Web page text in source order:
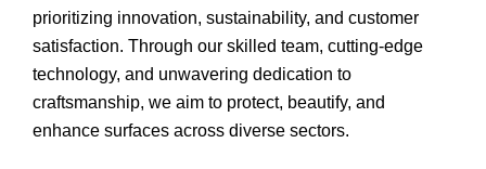
prioritizing innovation, sustainability, and customer
satisfaction. Through our skilled team, cutting-edge
technology, and unwavering dedication to
craftsmanship, we aim to protect, beautify, and
enhance surfaces across diverse sectors.